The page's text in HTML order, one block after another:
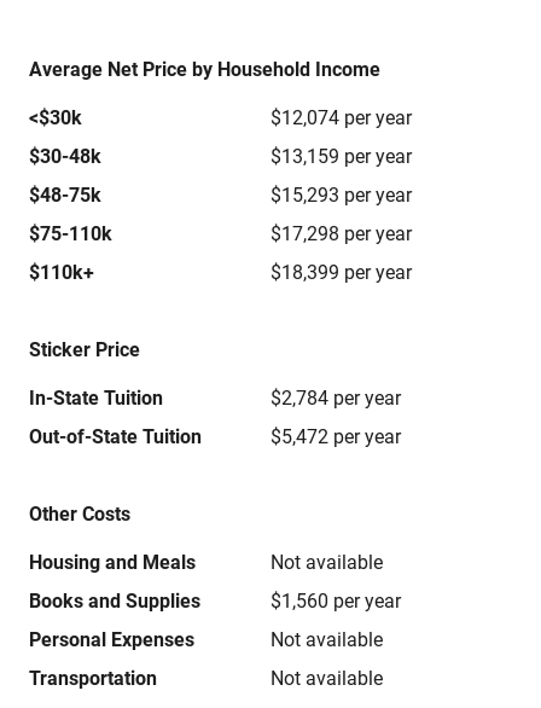
Average Net Price by Household Income
<$30k
$12,074 per year
$30-48k
$13,159 per year
$48-75k
$15,293 per year
$75-110k
$17,298 per year
$110k+
$18,399 per year
Sticker Price
In-State Tuition
$2,784 per year
Out-of-State Tuition
$5,472 per year
Other Costs
Housing and Meals
Not available
Books and Supplies
$1,560 per year
Personal Expenses
Not available
Transportation
Not available